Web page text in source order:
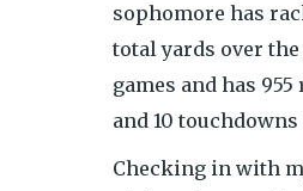
sophomore has
total yards over
games and has
and 10
Checking in with